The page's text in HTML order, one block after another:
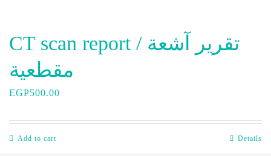
CT scan report / تقرير آشعة
مقطعية
EGP500.00
Add to cart Details